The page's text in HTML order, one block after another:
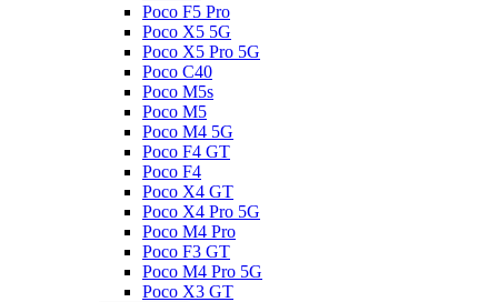
Poco F5 Pro
Poco X5 5G
Poco X5 Pro 5G
Poco C40
Poco M5s
Poco M5
Poco M4 5G
Poco F4 GT
Poco F4
Poco X4 GT
Poco X4 Pro 5G
Poco M4 Pro
Poco F3 GT
Poco M4 Pro 5G
Poco X3 GT